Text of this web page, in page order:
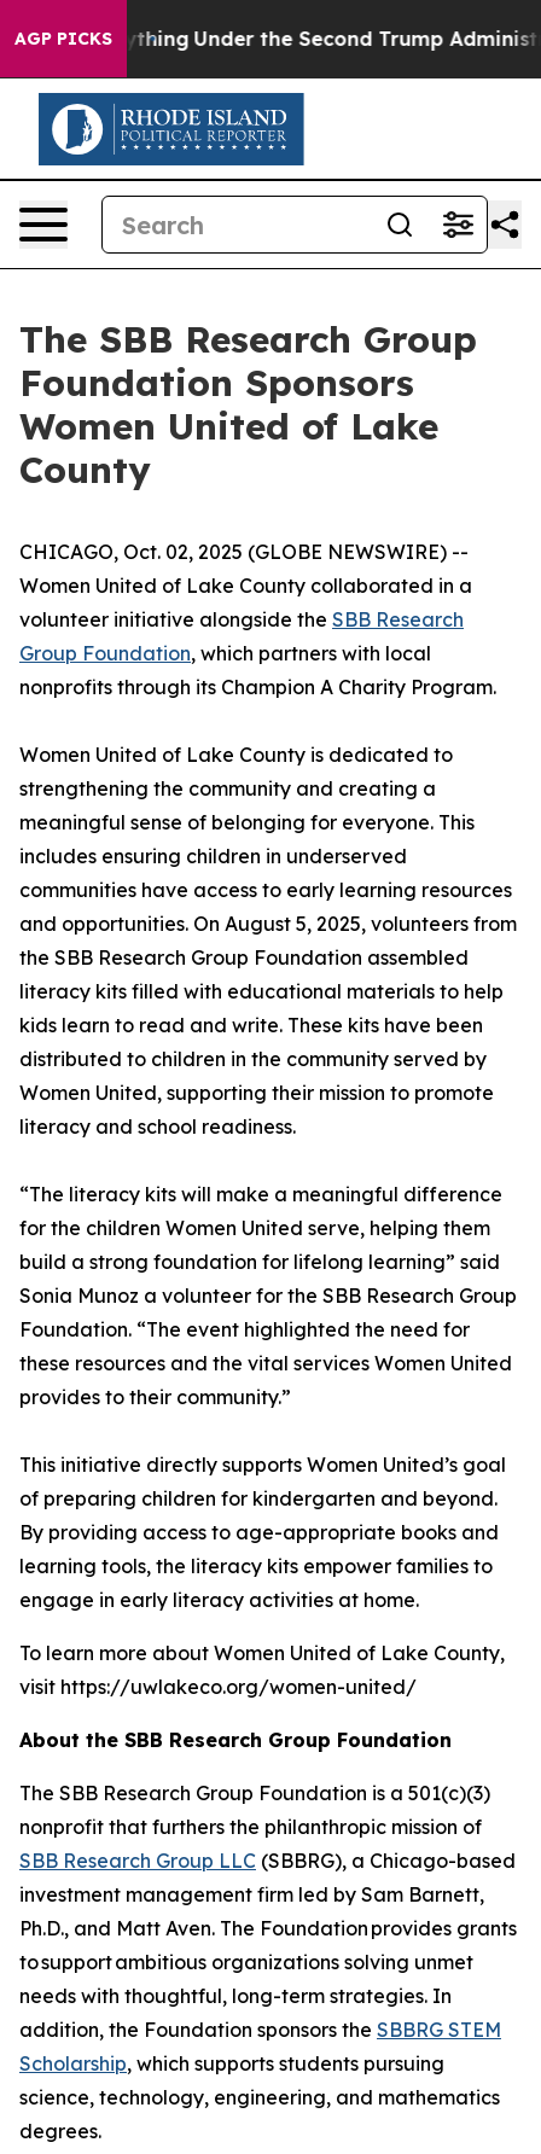
AGP PICKS
Everything Under the Second Trump
The SBB Research Group
Foundation Sponsors
Women United of Lake
County
CHICAGO, Oct. 02, 2025 (GLOBE NEWSWIRE) --
Women United of Lake County collaborated in a
volunteer initiative alongside the SBB Research
Group Foundation, which partners with local
nonprofits through its Champion A Charity Program.
Women United of Lake County is dedicated to
strengthening the community and creating a
meaningful sense of belonging for everyone. This
includes ensuring children in underserved
communities have access to early learning resources
and opportunities. On August 5, 2025, volunteers from
the SBB Research Group Foundation assembled
literacy kits filled with educational materials to help
kids learn to read and write. These kits have been
distributed to children in the community served by
Women United, supporting their mission to promote
literacy and school readiness.
“The literacy kits will make a meaningful difference
for the children Women United serve, helping them
build a strong foundation for lifelong learning” said
Sonia Munoz a volunteer for the SBB Research Group
Foundation. “The event highlighted the need for
these resources and the vital services Women United
provides to their community.”
This initiative directly supports Women United’s goal
of preparing children for kindergarten and beyond.
By providing access to age-appropriate books and
learning tools, the literacy kits empower families to
engage in early literacy activities at home.
To learn more about Women United of Lake County,
visit https://uwlakeco.org/women-united/
About the SBB Research Group Foundation
The SBB Research Group Foundation is a 501(c)(3)
nonprofit that furthers the philanthropic mission of
SBB Research Group LLC (SBBRG), a Chicago-based
investment management firm led by Sam Barnett,
Ph.D., and Matt Aven. The Foundation provides grants
to support ambitious organizations solving unmet
needs with thoughtful, long-term strategies. In
addition, the Foundation sponsors the SBBRG STEM
Scholarship, which supports students pursuing
science, technology, engineering, and mathematics
degrees.